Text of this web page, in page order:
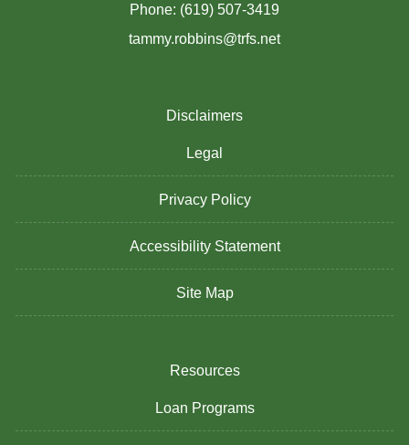
Phone: (619) 507-3419
tammy.robbins@trfs.net
Disclaimers
Legal
Privacy Policy
Accessibility Statement
Site Map
Resources
Loan Programs